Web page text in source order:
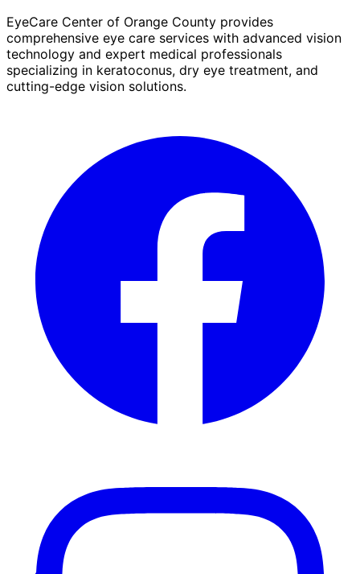
EyeCare Center of Orange County provides
comprehensive eye care services with advanced vision
technology and expert medical professionals
specializing in keratoconus, dry eye treatment, and
cutting-edge vision solutions.